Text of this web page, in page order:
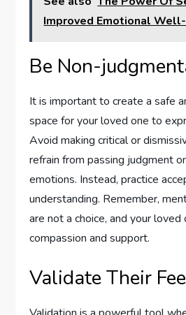
Improved Emotional
Be Non-
It is important to create a safe
space for your loved one to
Avoid making critical or
refrain from passing judgment
emotions. Instead, practice
understanding. Remember,
are not a choice, and your
compassion and support.
Validate Their